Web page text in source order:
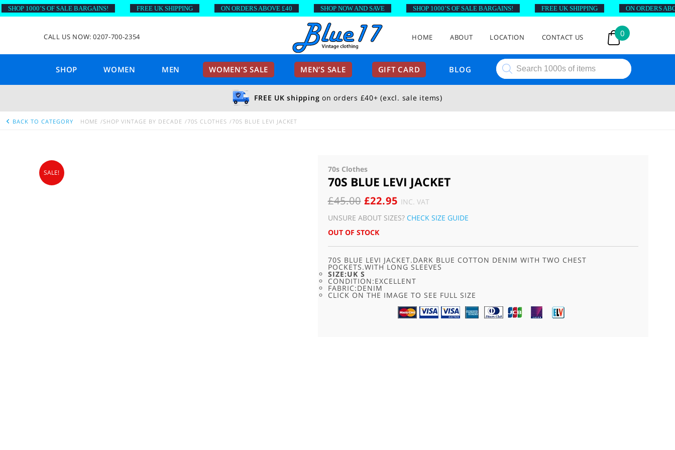
CALL US NOW: 0207-700-2354 HOME ABOUT LOCATION CONTACT US 0
SHOP WOMEN MEN WOMEN’S SALE MEN’S SALE GIFT CARD BLOG
Products
search
FREE UK shipping on orders £40+ (excl. sale items)
BACK TO CATEGORY HOME SHOP VINTAGE BY DECADE 70S CLOTHES 70S BLUE LEVI JACKET
SALE! 70s Clothes
70S BLUE LEVI JACKET
£45.00 ORIGINAL
PRICE
WAS:
£22.95CURRENT
PRICE
INC. VAT
UNSURE ABOUT SIZES? CHECK SIZE GUIDE
OUT OF STOCK
70S BLUE LEVI JACKET.DARK BLUE COTTON DENIM WITH TWO CHEST
POCKETS.WITH LONG SLEEVES
SIZE:UK S
CONDITION:EXCELLENT
FABRIC:DENIM
CLICK ON THE IMAGE TO SEE FULL SIZE
1000’S OF SALE BARGAINS! FREE UK SHIPPING ON ORDERS ABOVE £40 SHOP NOW AND SAVE SHOP 1000’S OF SALE BARGAINS! FREE UK SHIPPING ON ORDERS